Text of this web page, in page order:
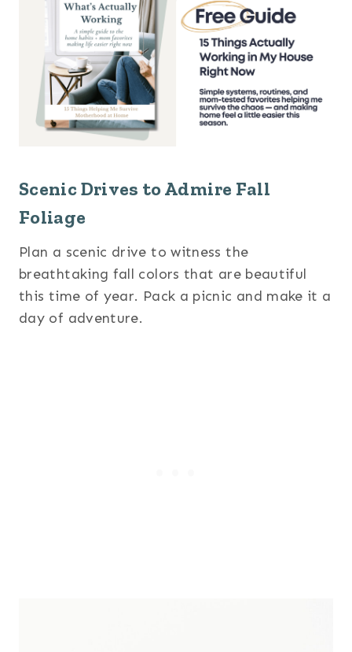
Scenic Drives to Admire Fall
Foliage
Plan a scenic drive to witness the
breathtaking fall colors that are beautiful
this time of year. Pack a picnic and make it a
day of adventure.